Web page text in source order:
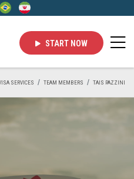
START NOW
SERVICES TEAM MEMBERS TAIS PAZZINI